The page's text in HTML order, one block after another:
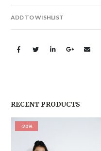
ADD TO WISHLIST
RECENT PRODUCTS
-20%